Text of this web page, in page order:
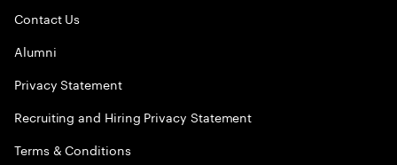
Contact Us
Alumni
Privacy Statement
Recruiting and Hiring Privacy Statement
Terms & Conditions